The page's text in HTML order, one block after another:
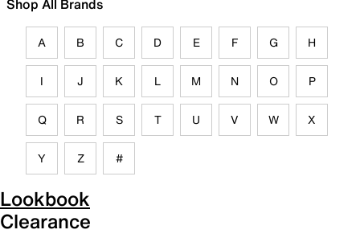
Shop All Brands
A B C D E F G H
I J K L M N O P
Q R S T U V W X
Y Z #
Lookbook
Clearance